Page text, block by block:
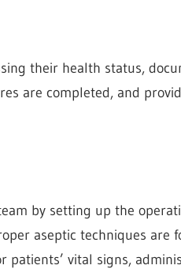
their health status,
are completed, and
by setting up the
aseptic techniques are
patients’ vital signs,